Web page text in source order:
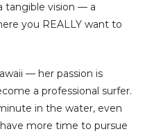
tangible vision — a
you REALLY want to
— her passion is
a professional surfer.
in the water, even
more time to pursue